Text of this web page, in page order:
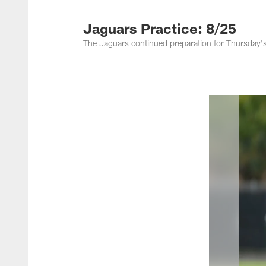
Jacksonville
Jaguars Practice: 8/25
The Jaguars continued preparation for